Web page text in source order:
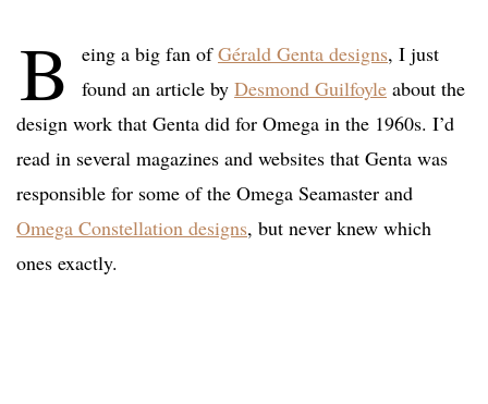
B eing a big fan ofGérald Genta designs, I just
found an article by Desmond Guilfoyle about the
design work that Genta did for Omega in the 1960s. I’d
read in several magazines and websites that Genta was
responsible for some of the Omega Seamaster and
Omega Constellation designs, but never knew which
ones exactly.